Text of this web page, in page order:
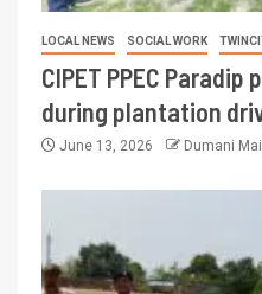
LOCAL NEWS SOCIAL WORK
CIPET PPEC
during plantation
June 13, 2026 Dumani Mail